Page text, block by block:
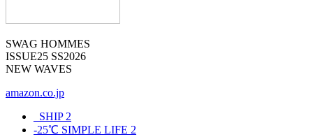
SWAG HOMMES
ISSUE25 SS2026
NEW WAVES
amazon.co.jp
_SHIP 2
-25℃ SIMPLE LIFE 2